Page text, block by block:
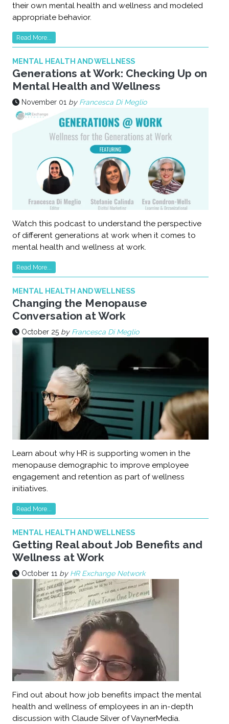
their own mental health and wellness and modeled
appropriate behavior.
Read More...
MENTAL HEALTH AND WELLNESS
Generations at Work: Checking Up on
Mental Health and Wellness
November 01 by Francesca Di Meglio
Watch this podcast to understand the perspective
of different generations at work when it comes to
mental health and wellness at work.
Read More...
MENTAL HEALTH AND WELLNESS
Changing the Menopause
Conversation at Work
October 25 by Francesca Di Meglio
Learn about why HR is supporting women in the
menopause demographic to improve employee
engagement and retention as part of wellness
initiatives.
Read More...
MENTAL HEALTH AND WELLNESS
Getting Real about Job Benefits and
Wellness at Work
October 11 by HR Exchange Network
Find out about how job benefits impact the mental
health and wellness of employees in an in-depth
discussion with Claude Silver of VaynerMedia.